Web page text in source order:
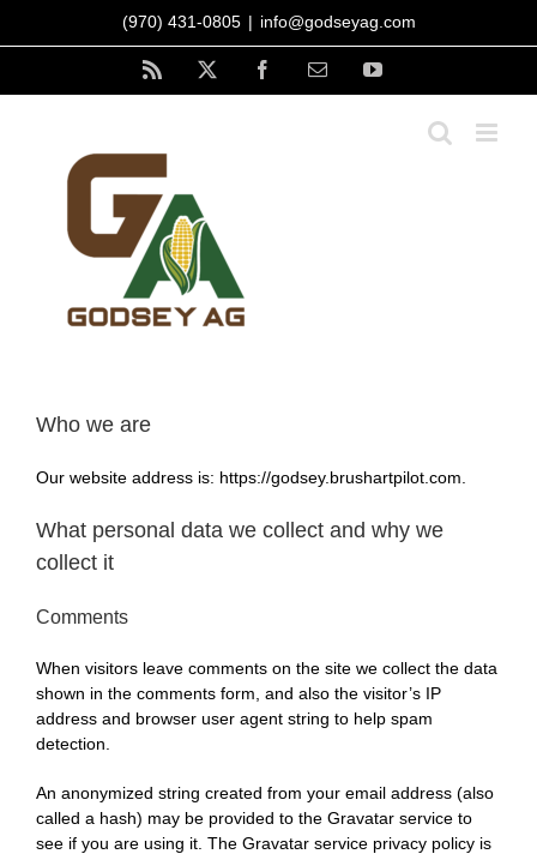
(970) 431-0805 | info@godseyag.com
FacebookEmail YouTube
Who we are
Our website address is: https://godsey.brushartpilot.com.
What personal data we collect and why we
collect it
Comments
When visitors leave comments on the site we collect the data
shown in the comments form, and also the visitor’s IP
address and browser user agent string to help spam
detection.
An anonymized string created from your email address (also
called a hash) may be provided to the Gravatar service to
see if you are using it. The Gravatar service privacy policy is